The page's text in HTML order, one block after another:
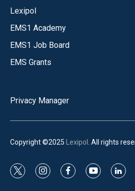
Lexipol
EMS1 Academy
EMS1 Job Board
EMS Grants
Privacy Manager
Copyright ©2025 Lexipol . All rights
t
i
f
y
l